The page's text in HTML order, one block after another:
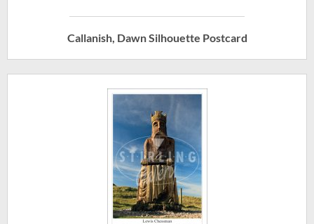
Callanish, Dawn Silhouette Postcard